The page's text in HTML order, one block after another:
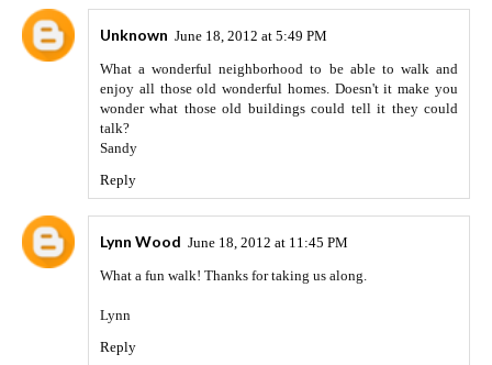
Unknown June 18, 2012 at 5:49 PM
What a wonderful neighborhood to be able to walk and
enjoy all those old wonderful homes. Doesn't it make you
wonder what those old buildings could tell it they could
talk?
Sandy
Reply
Lynn Wood June 18, 2012 at 11:45 PM
What a fun walk! Thanks for taking us along.
Lynn
Reply